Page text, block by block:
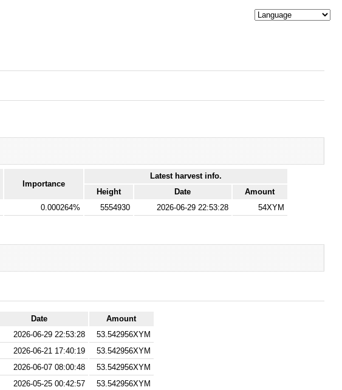
Importance
Latest harvest info.
Height
Date
Amount
0.000264% 5554930 2026-06-29 22:53:28 54XYM
Date
Amount
2026-06-29 22:53:28
53.542956XYM
2026-06-21 17:40:19
53.542956XYM
2026-06-07 08:00:48
53.542956XYM
2026-05-25 00:42:57
53.542956XYM